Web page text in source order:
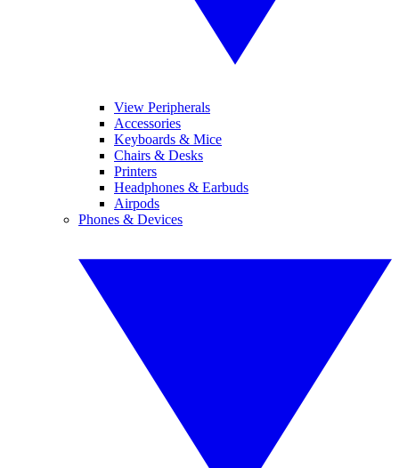
View Peripherals
Accessories
Keyboards & Mice
Chairs & Desks
Printers
Headphones & Earbuds
Airpods
Phones & Devices